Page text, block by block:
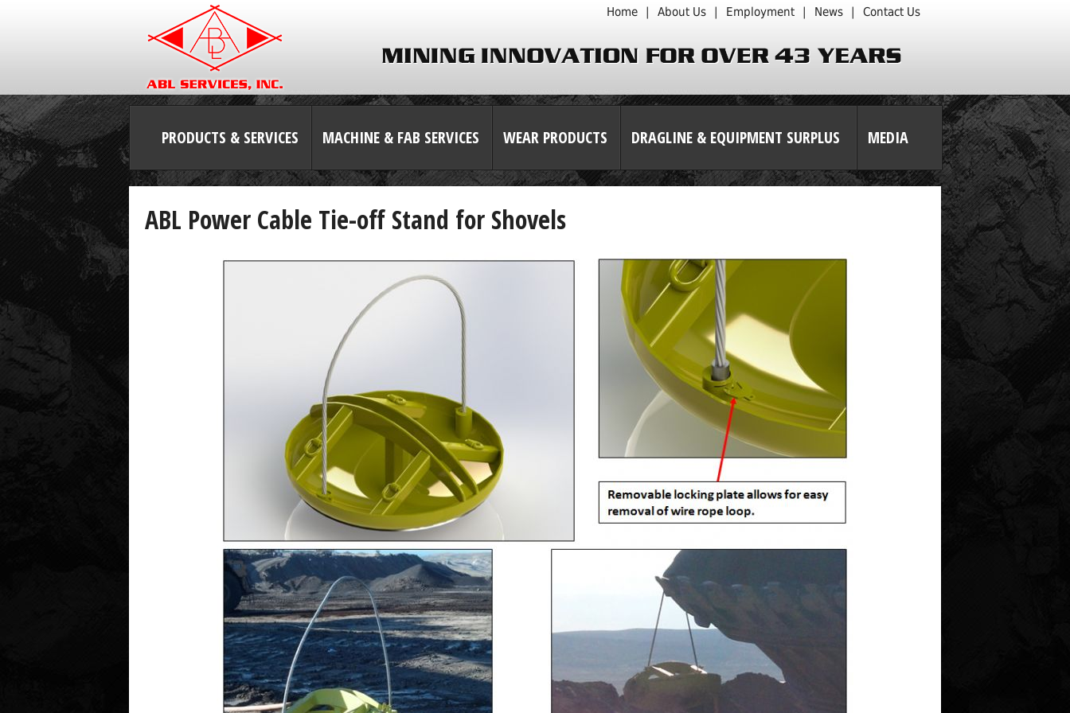
Home | About Us | Employment | News | Contact Us
PRODUCTS & SERVICES MACHINE & FAB SERVICES WEAR PRODUCTS DRAGLINE & EQUIPMENT SURPLUS MEDIA
ABL Power Cable Tie-off Stand for Shovels